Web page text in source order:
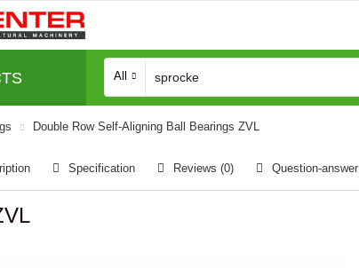
All
Double Row Self-Aligning Ball Bearings ZVL
Specification Reviews (0) Question-answer